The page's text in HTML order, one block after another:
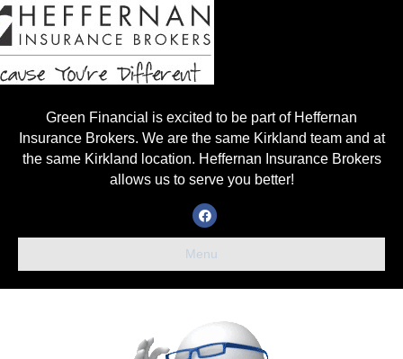
Green Financial is excited to be part of Heffernan
Insurance Brokers. We are the same Kirkland team and at
the same Kirkland location. Heffernan Insurance Brokers
allows us to serve you better!
Facebook
Menu